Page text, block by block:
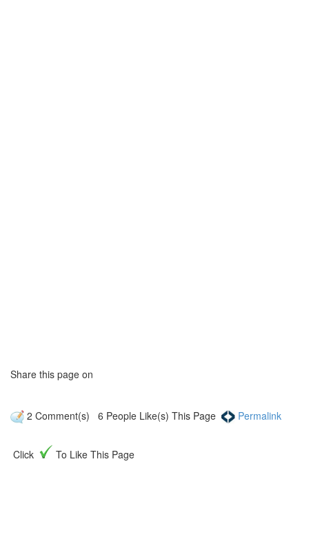
Share this page on
2 Comment(s) 6 People Like(s) This Page Permalink
Click To Like This Page